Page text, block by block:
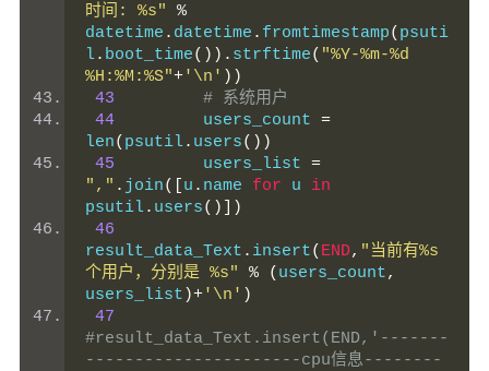
时间: %s"
%
datetime . datetime . fromtimestamp( psuti
l. boot_time()). strftime( "%Y-%m-%d
%H:%M:%S"+'\n' ))
43
# 系统用户
44
         users_count
=
len( psutil. users())
45
         users_list
=
"," . join([ u . name for u in
psutil. users()])
46
result_data_Text . insert( END, "当前有%s
个用户，分别是 %s"
% ( users_count,
users_list )+'\n' )
47
#result_data_Text.insert(END,'-------
----------------------cpu信息--------